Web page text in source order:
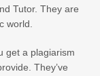
Tutor. They are
world.
get a plagiarism
They’ve